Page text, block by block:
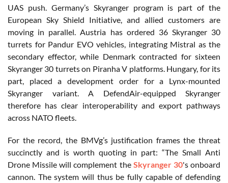
UAS push. Germany’s Skyranger program is part of the
European Sky Shield Initiative, and allied customers are
moving in parallel. Austria has ordered 36 Skyranger 30
turrets for Pandur EVO vehicles, integrating Mistral as the
secondary effector, while Denmark contracted for sixteen
Skyranger 30 turrets on Piranha V platforms. Hungary, for its
part, placed a development order for a Lynx-mounted
Skyranger variant. A DefendAir-equipped Skyranger
therefore has clear interoperability and export pathways
across NATO fleets.
For the record, the BMVg’s justification frames the threat
succinctly and is worth quoting in part: “The Small Anti
Drone Missile will complement the Skyranger 30's onboard
cannon. The system will thus be fully capable of defending